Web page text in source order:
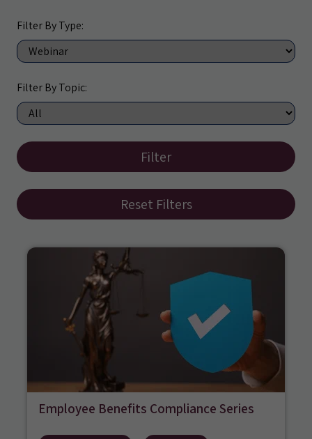
Filter By Type:
Filter By Topic:
Filter
Reset Filters
Employee Benefits Compliance Series